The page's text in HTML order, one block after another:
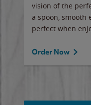
vision of the
a spoon, smooth
perfect when
Order Now